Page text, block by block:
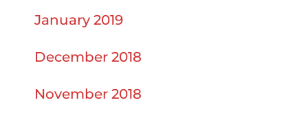
January 2019
December 2018
November 2018